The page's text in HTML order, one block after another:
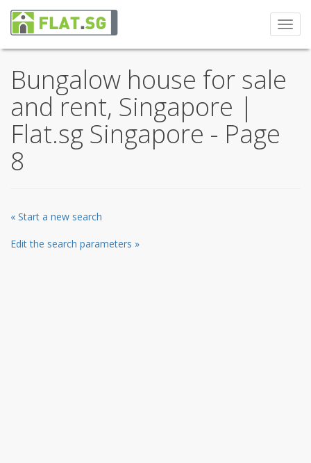
Bungalow house for sale
and rent, Singapore |
Flat.sg Singapore - Page
8
« Start a new search
Edit the search parameters »